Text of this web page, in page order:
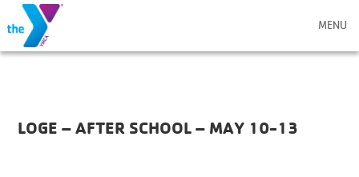
MENU
LOGE – AFTER SCHOOL – MAY 10-13